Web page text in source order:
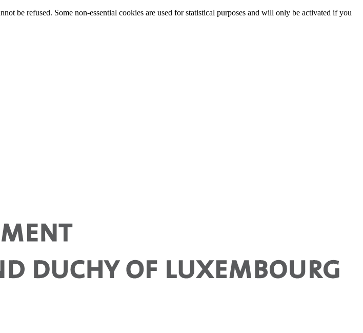
be refused. Some non-essential cookies are used for statistical purposes and will only be activated if you